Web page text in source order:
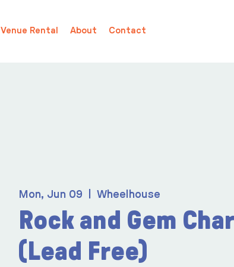
Venue Rental About Contact
Mon, Jun 09 Wheelhouse
Rock and Gem
(Lead Free)